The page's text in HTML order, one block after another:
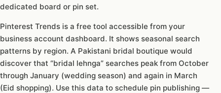
dedicated board or pin set.
Pinterest Trends is a free tool accessible from your
business account dashboard. It shows seasonal search
patterns by region. A Pakistani bridal boutique would
discover that “bridal lehnga” searches peak from October
through January (wedding season) and again in March
(Eid shopping). Use this data to schedule pin publishing —